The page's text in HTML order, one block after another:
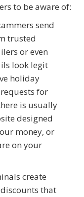
to be aware of:
send
trusted
or even
look legit
holiday
for
is usually
designed
money, or
on your
create
that